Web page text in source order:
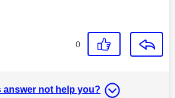
0
answer not help you?